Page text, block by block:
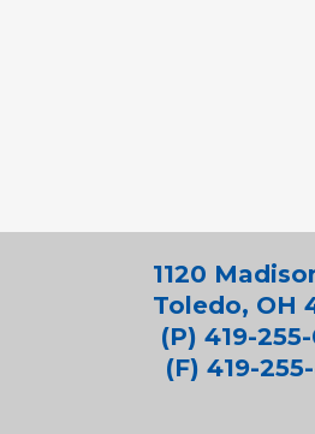
1120
Toledo, OH
(P) 419-
(F) 419-